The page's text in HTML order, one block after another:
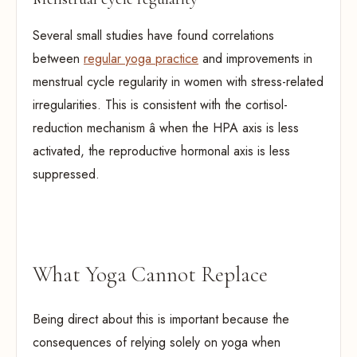
Several small studies have found correlations
between regular yoga practice and improvements in
menstrual cycle regularity in women with stress-related
irregularities. This is consistent with the cortisol-
reduction mechanism â when the HPA axis is less
activated, the reproductive hormonal axis is less
suppressed.
What Yoga Cannot Replace
Being direct about this is important because the
consequences of relying solely on yoga when